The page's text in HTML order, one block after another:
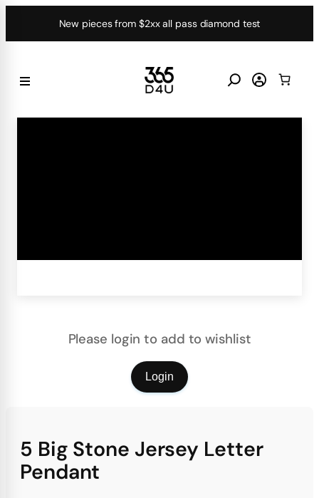
New pieces from $2xx all pass diamond test
Please login to add to wishlist
Login
5 Big Stone Jersey Letter
Pendant